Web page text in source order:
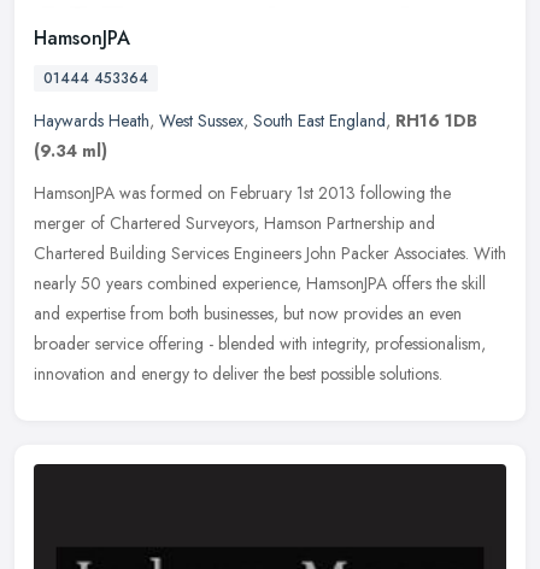
HamsonJPA
01444 453364
Haywards Heath, West Sussex, South East England, RH16 1DB
(9.34 ml)
HamsonJPA was formed on February 1st 2013 following the
merger of Chartered Surveyors, Hamson Partnership and
Chartered Building Services Engineers John Packer Associates. With
nearly 50 years combined experience, HamsonJPA offers the skill
and expertise from both businesses, but now provides an even
broader service offering - blended with integrity, professionalism,
innovation and energy to deliver the best possible solutions.